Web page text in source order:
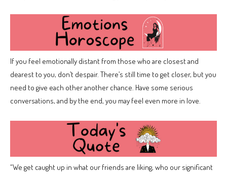
If you feel emotionally distant from those who are closest and
dearest to you, don’t despair. There’s still time to get closer, but you
need to give each other another chance. Have some serious
conversations, and by the end, you may feel even more in love.
“We get caught up in what our friends are liking, who our significant